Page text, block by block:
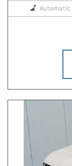
Automatic